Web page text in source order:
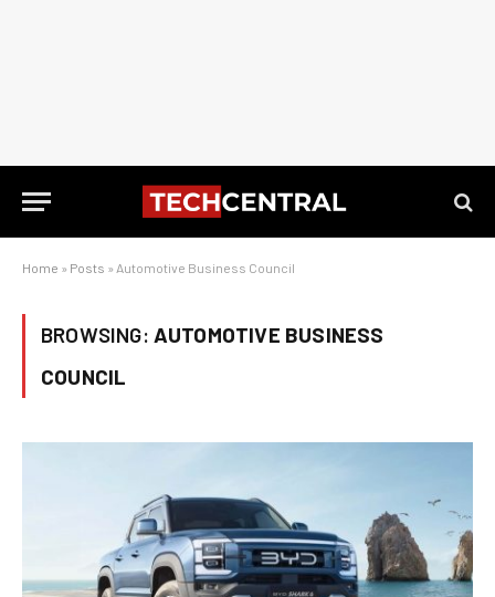
Home » Posts » Automotive Business Council
BROWSING: AUTOMOTIVE BUSINESS
COUNCIL